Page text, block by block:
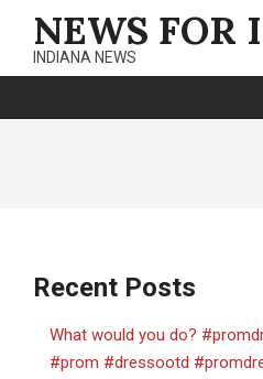
content
NEWS FOR
INDIANA NEWS
Recent Posts
What would you do?
#prom #dressootd